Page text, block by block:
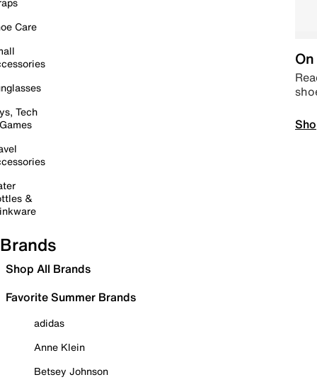
Care
Tech
&
Brands
Shop All Brands
Favorite Summer Brands
adidas
Anne Klein
Betsey Johnson